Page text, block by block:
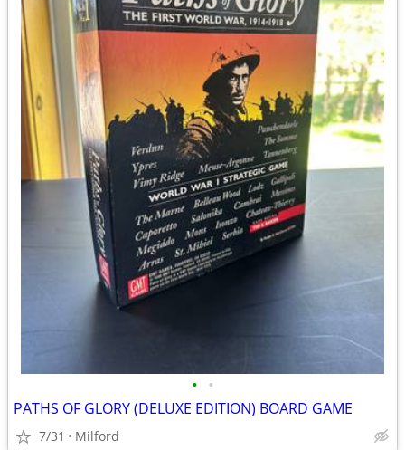
• •
PATHS OF GLORY (DELUXE EDITION) BOARD GAME
7/31 Milford